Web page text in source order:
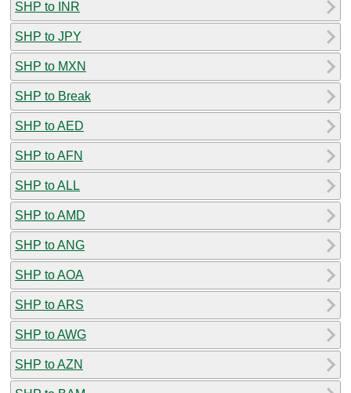
SHP to INR
SHP to JPY
SHP to MXN
SHP to Break
SHP to AED
SHP to AFN
SHP to ALL
SHP to AMD
SHP to ANG
SHP to AOA
SHP to ARS
SHP to AWG
SHP to AZN